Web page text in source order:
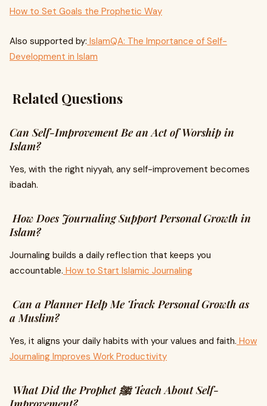
How to Set Goals the Prophetic Way
Also supported by: IslamQA: The Importance of Self-
Development in Islam
Related Questions
Can Self-Improvement Be an Act of Worship in
Islam?
Yes, with the right niyyah, any self-improvement becomes
ibadah.
How Does Journaling Support Personal Growth in
Islam?
Journaling builds a daily reflection that keeps you
accountable. How to Start Islamic Journaling
Can a Planner Help Me Track Personal Growth as
a Muslim?
Yes, it aligns your daily habits with your values and faith. How
Journaling Improves Work Productivity
What Did the Prophet ﷺ Teach About Self-